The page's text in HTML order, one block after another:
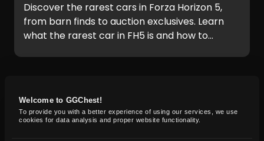
Welcome to GGChest!
To provide you with a better experience of using our services, we use
cookies for data analysis and proper website functionality.
Discover the rarest cars in Forza Horizon 5,
from barn finds to auction exclusives. Learn
what the rarest car in FH5 is and how to
GG Chest News
Insights, guides, and market trends for